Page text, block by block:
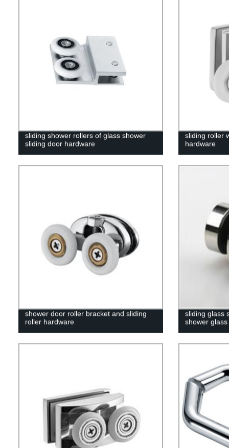
sliding shower rollers of glass shower
sliding door hardware
sliding roller
hardware
shower door roller bracket and sliding
roller hardware
sliding glass
shower